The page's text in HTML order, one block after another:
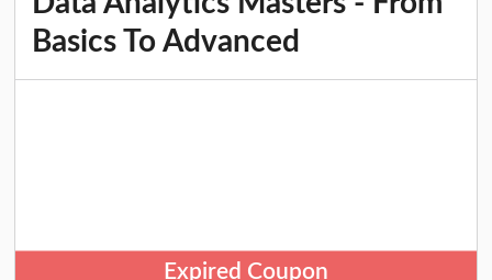
Basics To Advanced
Expired Coupon